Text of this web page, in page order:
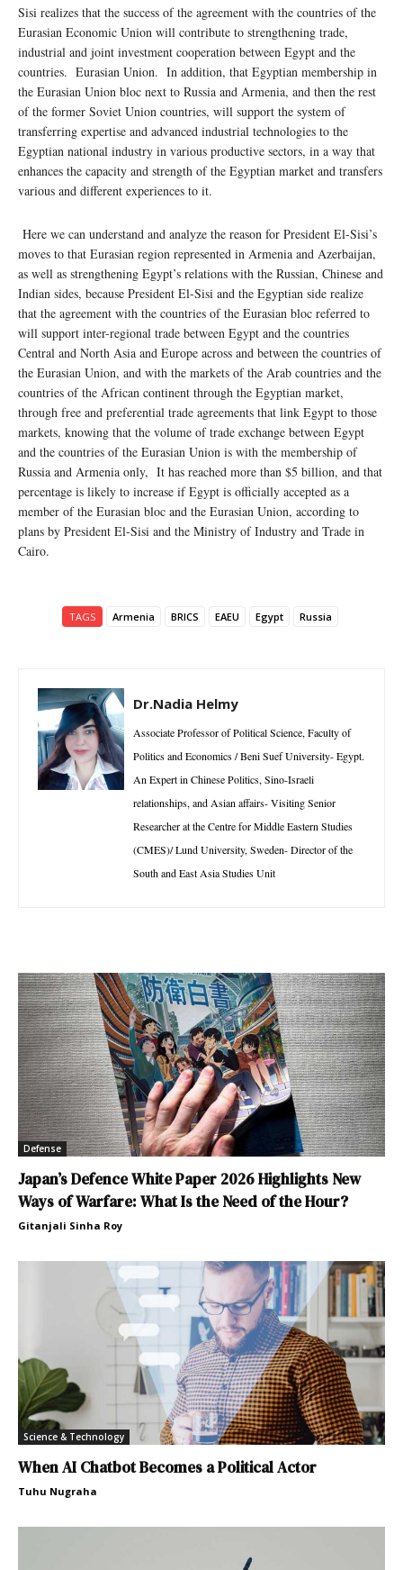
Sisi realizes that the success of the agreement with the countries of the
Eurasian Economic Union will contribute to strengthening trade,
industrial and joint investment cooperation between Egypt and the
countries. Eurasian Union. In addition, that Egyptian membership in
the Eurasian Union bloc next to Russia and Armenia, and then the rest
of the former Soviet Union countries, will support the system of
transferring expertise and advanced industrial technologies to the
Egyptian national industry in various productive sectors, in a way that
enhances the capacity and strength of the Egyptian market and transfers
various and different experiences to it.
Here we can understand and analyze the reason for President El-Sisi’s
moves to that Eurasian region represented in Armenia and Azerbaijan,
as well as strengthening Egypt’s relations with the Russian, Chinese and
Indian sides, because President El-Sisi and the Egyptian side realize
that the agreement with the countries of the Eurasian bloc referred to
will support inter-regional trade between Egypt and the countries
Central and North Asia and Europe across and between the countries of
the Eurasian Union, and with the markets of the Arab countries and the
countries of the African continent through the Egyptian market,
through free and preferential trade agreements that link Egypt to those
markets, knowing that the volume of trade exchange between Egypt
and the countries of the Eurasian Union is with the membership of
Russia and Armenia only, It has reached more than $5 billion, and that
percentage is likely to increase if Egypt is officially accepted as a
member of the Eurasian bloc and the Eurasian Union, according to
plans by President El-Sisi and the Ministry of Industry and Trade in
Cairo.
TAGS Armenia BRICS EAEU Egypt Russia
Dr.Nadia Helmy
Associate Professor of Political Science, Faculty of
Politics and Economics / Beni Suef University- Egypt.
An Expert in Chinese Politics, Sino-Israeli
relationships, and Asian affairs- Visiting Senior
Researcher at the Centre for Middle Eastern Studies
(CMES)/ Lund University, Sweden- Director of the
South and East Asia Studies Unit
Defense
Japan’s Defence White Paper 2026 Highlights New
Ways of Warfare: What Is the Need of the Hour?
Gitanjali Sinha Roy
Science & Technology
When AI Chatbot Becomes a Political Actor
Tuhu Nugraha